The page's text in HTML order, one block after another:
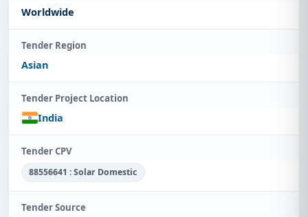
Worldwide
Tender Region
Asian
Tender Project Location
India
Tender CPV
88556641 : Solar Domestic
Tender Source